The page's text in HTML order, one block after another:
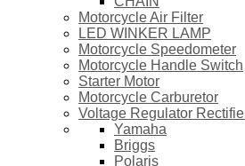
Motorcycle Air Filter
LED WINKER LAMP
Motorcycle Speedometer
Motorcycle Handle Switch
Starter Motor
Motorcycle Carburetor
Voltage Regulator
Yamaha
Briggs
Polaris